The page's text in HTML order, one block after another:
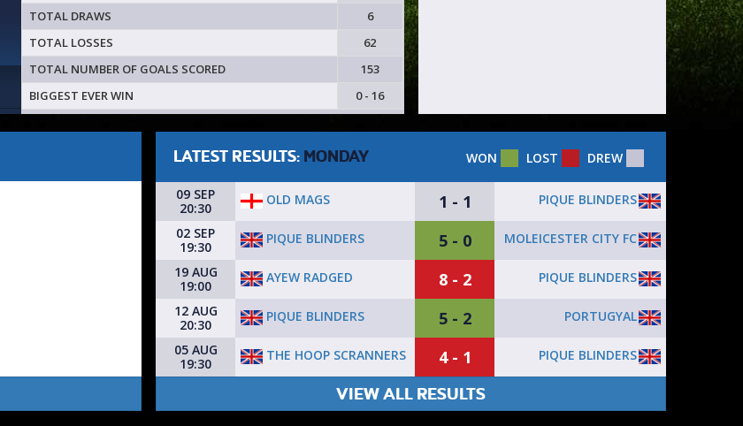
TOTAL DRAWS
6
TOTAL LOSSES
62
TOTAL NUMBER OF GOALS SCORED
153
BIGGEST EVER WIN
0 - 16
LATEST RESULTS: MONDAY WON LOST DREW
09 SEP
20:30
OLD MAGS 1 - 1
PIQUE BLINDERS
02 SEP
19:30
PIQUE BLINDERS 5 - 0
MOLEICESTER CITY FC
19 AUG
19:00
AYEW RADGED 8 - 2
PIQUE BLINDERS
12 AUG
20:30
PIQUE BLINDERS 5 - 2
PORTUGYAL
05 AUG
19:30
THE HOOP SCRANNERS 4 - 1 PIQUE BLINDERS
VIEW ALL RESULTS